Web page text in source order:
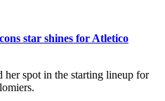
star shines for Atletico
spot in the starting lineup for